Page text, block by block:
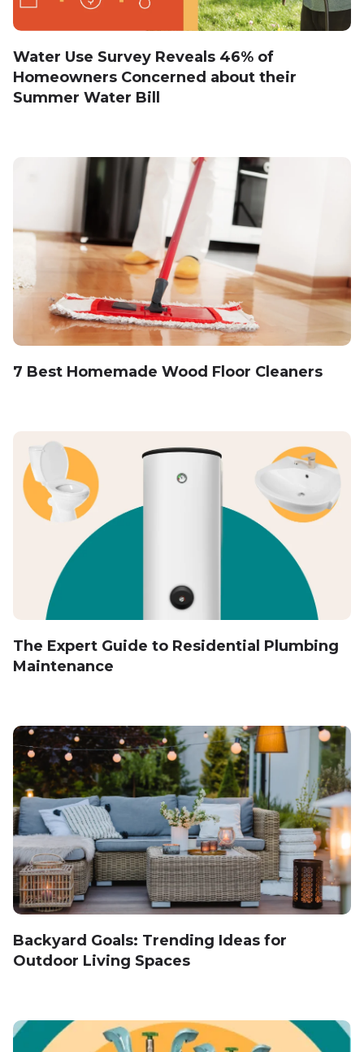
Water Use Survey Reveals 46% of
Homeowners Concerned about their
Summer Water Bill
7 Best Homemade Wood Floor Cleaners
The Expert Guide to Residential Plumbing
Maintenance
Backyard Goals: Trending Ideas for
Outdoor Living Spaces